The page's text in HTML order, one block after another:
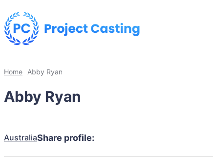
Home Abby Ryan
Abby Ryan
AustraliaShare profile: